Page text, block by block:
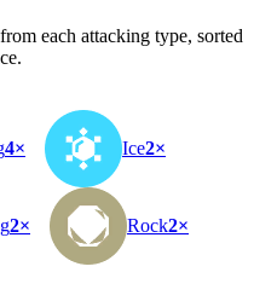
each attacking type, sorted
4× Ice2×
2× Rock2×